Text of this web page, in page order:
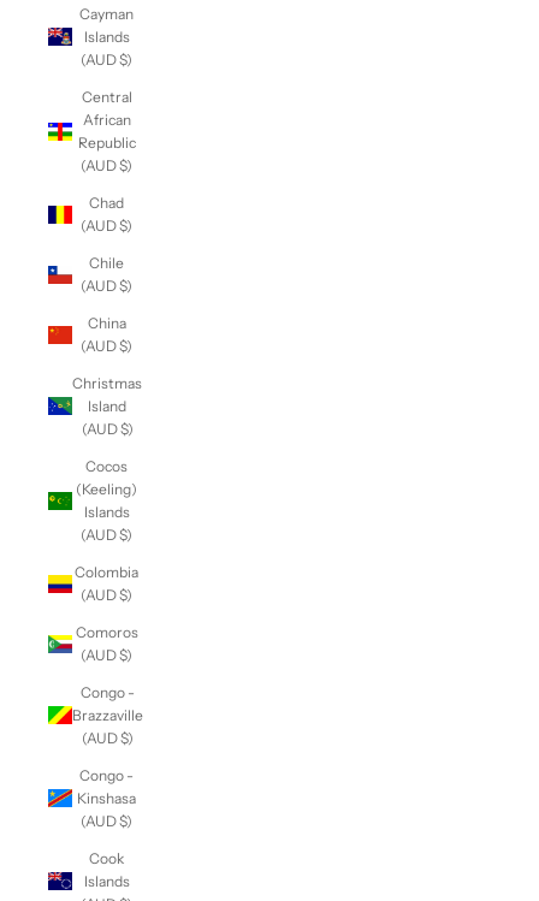
Cayman
Islands
(AUD $)
Central
African
Republic
(AUD $)
Chad
(AUD $)
Chile
(AUD $)
China
(AUD $)
Christmas
Island
(AUD $)
Cocos
(Keeling)
Islands
(AUD $)
Colombia
(AUD $)
Comoros
(AUD $)
Congo -
Brazzaville
(AUD $)
Congo -
Kinshasa
(AUD $)
Cook
Islands